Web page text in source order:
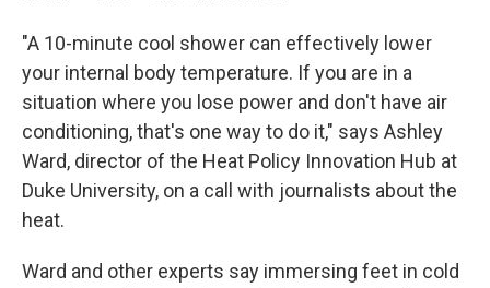
"A 10-minute cool shower can effectively lower
your internal body temperature. If you are in a
situation where you lose power and don't have air
conditioning, that's one way to do it," says Ashley
Ward, director of the Heat Policy Innovation Hub at
Duke University, on a call with journalists about the
heat.
Ward and other experts say immersing feet in cold